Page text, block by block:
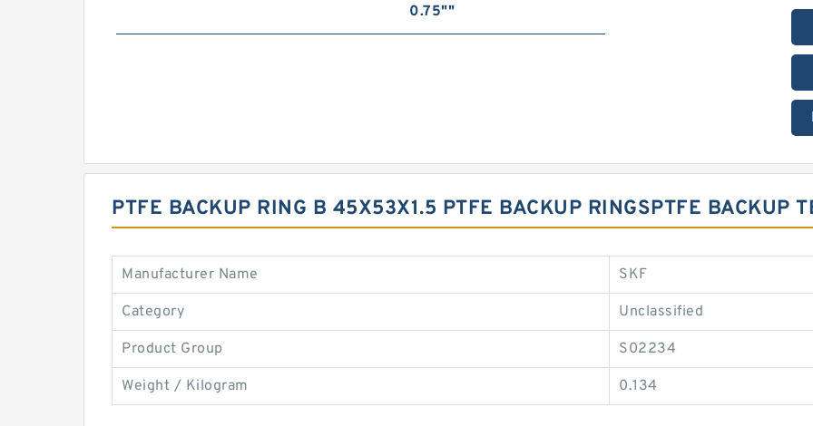
0.75""
PTFE BACKUP RING B 45X53X1.5 PTFE BACKUP RINGSPTFE BACKUP
Manufacturer Name SKF
Category Unclassified
Product Group S02234
Weight / Kilogram 0.134